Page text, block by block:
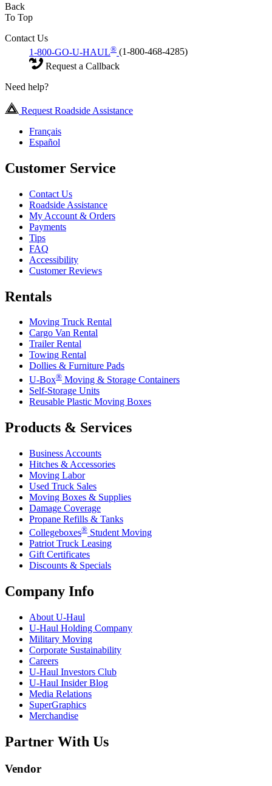
Back
To Top
Contact Us
1-800-GO-U-HAUL® (1-800-468-4285)
Request a Callback
Need help?
Request Roadside Assistance
Français
Español
Customer Service
Contact Us
Roadside Assistance
My Account & Orders
Payments
Tips
FAQ
Accessibility
Customer Reviews
Rentals
Moving Truck Rental
Cargo Van Rental
Trailer Rental
Towing Rental
Dollies & Furniture Pads
U-Box® Moving & Storage Containers
Self-Storage Units
Reusable Plastic Moving Boxes
Products & Services
Business Accounts
Hitches & Accessories
Moving Labor
Used Truck Sales
Moving Boxes & Supplies
Damage Coverage
Propane Refills & Tanks
Collegeboxes® Student Moving
Patriot Truck Leasing
Gift Certificates
Discounts & Specials
Company Info
About U-Haul
U-Haul Holding Company
Military Moving
Corporate Sustainability
Careers
U-Haul Investors Club
U-Haul Insider Blog
Media Relations
SuperGraphics
Merchandise
Partner With Us
Vendor